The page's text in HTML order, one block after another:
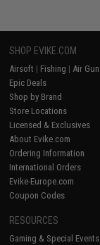
SHOP EVIKE.COM
Airsoft | Fishing | Air Gun
Epic Deals
Shop by Brand
Store Locations
Licensed & Exclusives
About Evike.com
Ordering Information
International Orders
Evike-Europe.com
Coupon Codes
RESOURCES
Gaming & Special Events